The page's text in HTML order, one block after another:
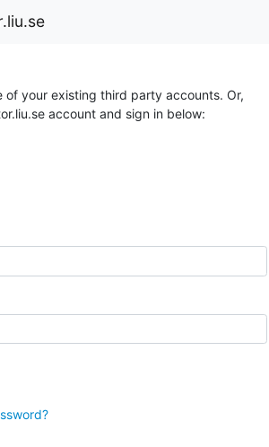
of your existing third party accounts. Or,
account and sign in below: